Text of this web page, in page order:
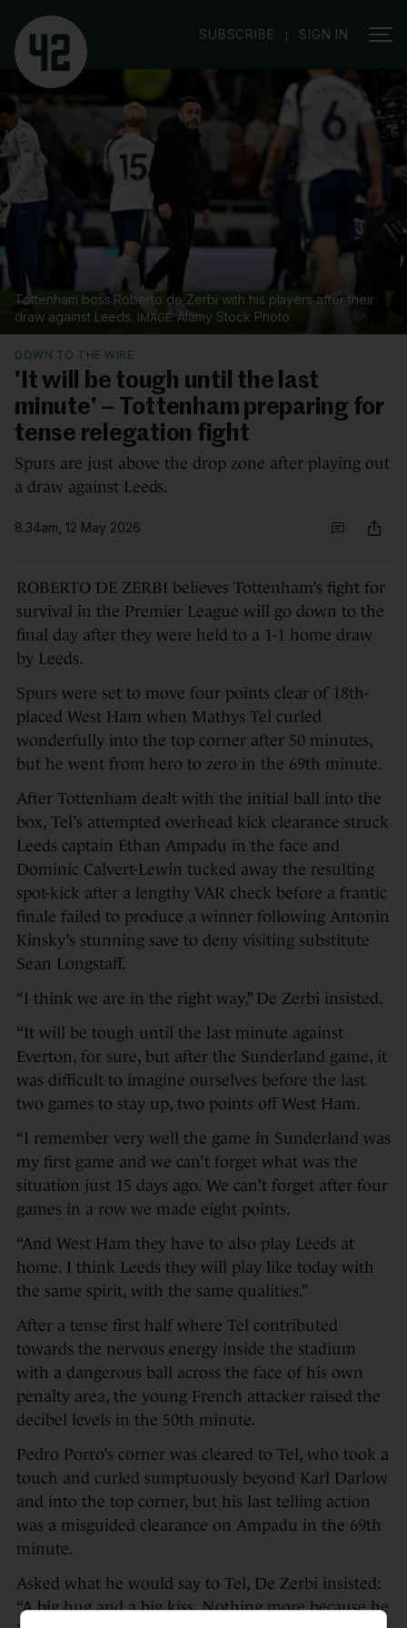
SUBSCRIBE | SIGN IN
Tottenham boss Roberto de Zerbi with his players after their
draw against Leeds.
Alamy Stock Photo
DOWN TO THE WIRE
'It will be tough until the last
minute' – Tottenham preparing for
tense relegation fight
Spurs are just above the drop zone after playing out
a draw against Leeds.
8.34am, 12 May 2026
ROBERTO DE ZERBI believes Tottenham’s fight for
survival in the Premier League will go down to the
final day after they were held to a 1-1 home draw
by Leeds.
Spurs were set to move four points clear of 18th-
placed West Ham when Mathys Tel curled
wonderfully into the top corner after 50 minutes,
but he went from hero to zero in the 69th minute.
After Tottenham dealt with the initial ball into the
box, Tel’s attempted overhead kick clearance struck
Leeds captain Ethan Ampadu in the face and
Dominic Calvert-Lewin tucked away the resulting
spot-kick after a lengthy VAR check before a frantic
finale failed to produce a winner following Antonin
Kinsky’s stunning save to deny visiting substitute
Sean Longstaff.
“I think we are in the right way,” De Zerbi insisted.
“It will be tough until the last minute against
Everton, for sure, but after the Sunderland game, it
was difficult to imagine ourselves before the last
two games to stay up, two points off West Ham.
“I remember very well the game in Sunderland was
my first game and we can’t forget what was the
situation just 15 days ago. We can’t forget after four
games in a row we made eight points.
“And West Ham they have to also play Leeds at
home. I think Leeds they will play like today with
the same spirit, with the same qualities.”
After a tense first half where Tel contributed
towards the nervous energy inside the stadium
with a dangerous ball across the face of his own
penalty area, the young French attacker raised the
decibel levels in the 50th minute.
Pedro Porro’s corner was cleared to Tel, who took a
touch and curled sumptuously beyond Karl Darlow
and into the top corner, but his last telling action
was a misguided clearance on Ampadu in the 69th
minute.
Asked what he would say to Tel, De Zerbi insisted:
“A big hug and a big kiss. Nothing more because he